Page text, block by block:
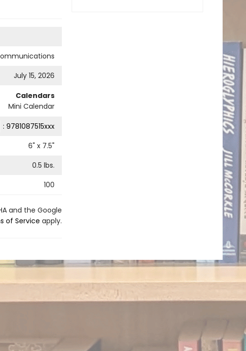
July 15, 2026
Calendars
Mini Calendar
: 9781087515xxx
6" x 7.5"
0.5 lbs.
100
and the Google
of Service apply.